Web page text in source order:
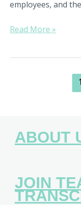
employees, and
Read More »
1
ABOUT
JOIN